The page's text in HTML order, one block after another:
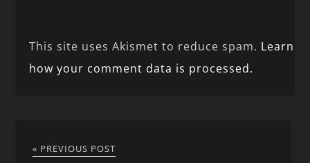
This site uses Akismet to reduce spam. Learn
how your comment data is processed.
« PREVIOUS POST